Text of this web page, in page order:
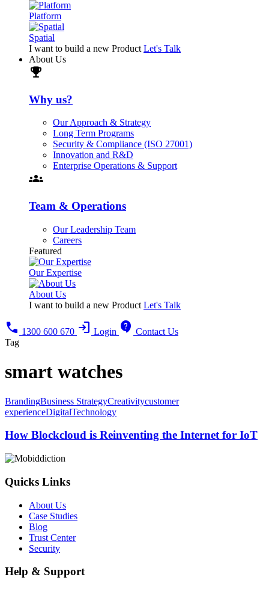
Platform
Spatial
I want to build a new Product Let's Talk
About Us
trophy
Why us?
Our Approach & Strategy
Long Term Programs
Security & Compliance (ISO 27001)
Innovation and R&D
Enterprise Operations & Support
groups
Team & Operations
Our Leadership Team
Careers
Featured
Our Expertise
About Us
I want to build a new Product Let's Talk
call 1300 600 670 login Login contact_support Contact Us
Tag
smart watches
How
Blockcloud
Reinventing
Internet
for
IoT
BrandingBusiness StrategyCreativitycustomer
experienceDigitalTechnology
How Blockcloud is Reinventing the Internet for IoT
Quicks Links
About Us
Case Studies
Blog
Trust Center
Security
Help & Support